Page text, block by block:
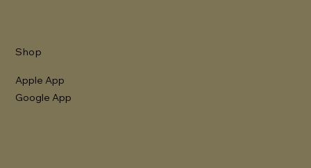
Shop
Apple App
Google App